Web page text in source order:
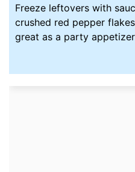
Freeze leftovers with
crushed red pepper
great as a party